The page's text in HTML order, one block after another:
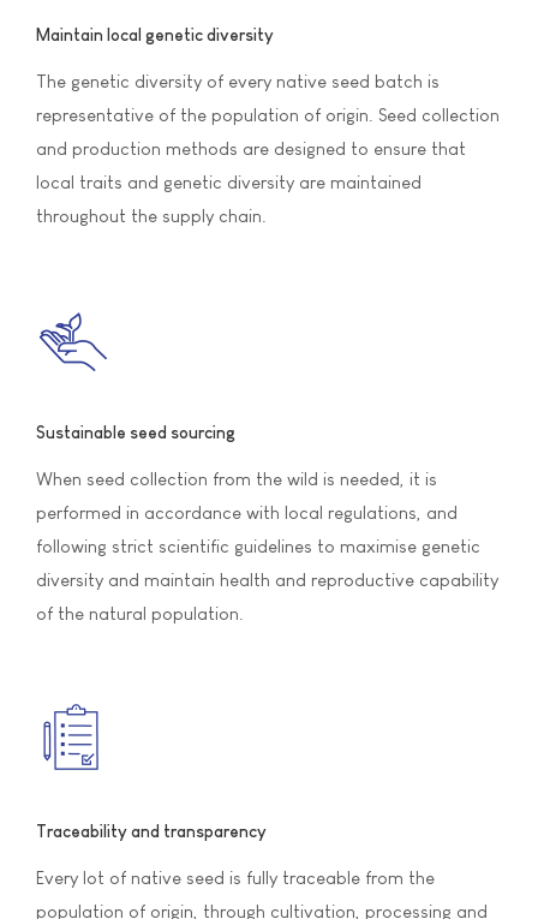
Maintain local genetic diversity
The genetic diversity of every native seed batch is
representative of the population of origin. Seed collection
and production methods are designed to ensure that
local traits and genetic diversity are maintained
throughout the supply chain.
Sustainable seed sourcing
When seed collection from the wild is needed, it is
performed in accordance with local regulations, and
following strict scientific guidelines to maximise genetic
diversity and maintain health and reproductive capability
of the natural population.
Traceability and transparency
Every lot of native seed is fully traceable from the
population of origin, through cultivation, processing and